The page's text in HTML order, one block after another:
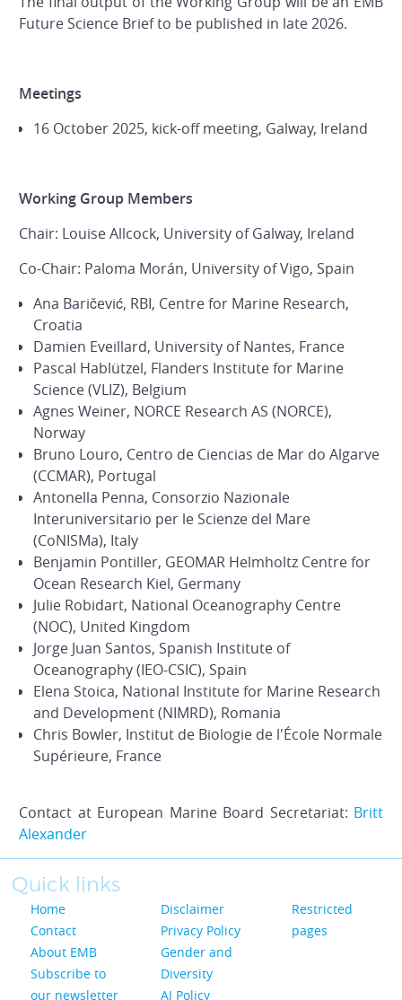
Future Science Brief to be published in late 2026.
Meetings
16 October 2025, kick-off meeting, Galway, Ireland
Working Group Members
Chair: Louise Allcock, University of Galway, Ireland
Co-Chair: Paloma Morán, University of Vigo, Spain
Ana Baričević, RBI, Centre for Marine Research,
Croatia
Damien Eveillard, University of Nantes, France
Pascal Hablützel, Flanders Institute for Marine
Science (VLIZ), Belgium
Agnes Weiner, NORCE Research AS (NORCE),
Norway
Bruno Louro, Centro de Ciencias de Mar do Algarve
(CCMAR), Portugal
Antonella Penna, Consorzio Nazionale
Interuniversitario per le Scienze del Mare
(CoNISMa), Italy
Benjamin Pontiller, GEOMAR Helmholtz Centre for
Ocean Research Kiel, Germany
Julie Robidart, National Oceanography Centre
(NOC), United Kingdom
Jorge Juan Santos, Spanish Institute of
Oceanography (IEO-CSIC), Spain
Elena Stoica, National Institute for Marine Research
and Development (NIMRD), Romania
Chris Bowler, Institut de Biologie de l'École Normale
Supérieure, France
Contact at European Marine Board Secretariat: Britt
Alexander
Quick links
Home
Contact
About EMB
Subscribe to
our newsletter
Disclaimer
Privacy Policy
Gender and
Diversity
AI Policy
Restricted
pages